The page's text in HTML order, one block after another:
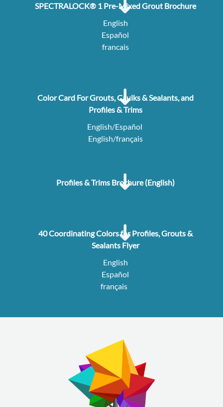
SPECTRALOCK® 1 Pre-Mixed Grout Brochure
English
Español
francais
Color Card For Grouts, Caulks & Sealants, and
Profiles & Trims
English/Español
English/français
Profiles & Trims Brochure (English)
40 Coordinating Colors for Profiles, Grouts &
Sealants Flyer
English
Español
français